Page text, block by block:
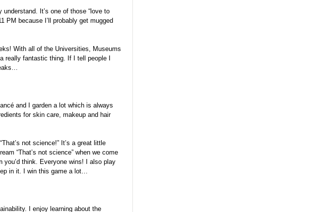
It’s one of those “love to
PM because I’ll probably get mugged
With all of the Universities, Museums
really fantastic thing. If I tell people I
and I garden a lot which is always
for skin care, makeup and hair
not science!” It’s a great little
“That’s not science” when we come
you’d think. Everyone wins! I also play
in it. I win this game a lot…
I enjoy learning about the